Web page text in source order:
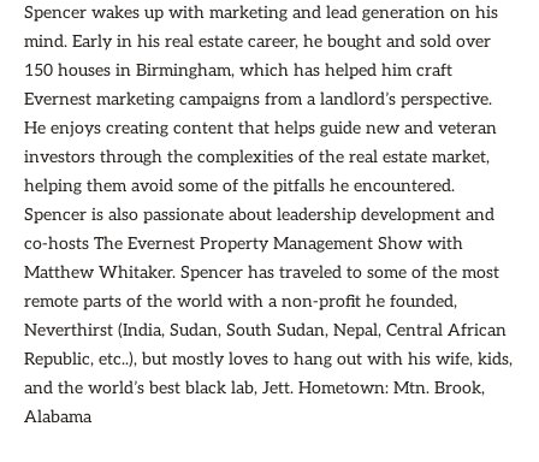
Spencer wakes up with marketing and lead generation on his
mind. Early in his real estate career, he bought and sold over
150 houses in Birmingham, which has helped him craft
Evernest marketing campaigns from a landlord’s perspective.
He enjoys creating content that helps guide new and veteran
investors through the complexities of the real estate market,
helping them avoid some of the pitfalls he encountered.
Spencer is also passionate about leadership development and
co-hosts The Evernest Property Management Show with
Matthew Whitaker. Spencer has traveled to some of the most
remote parts of the world with a non-profit he founded,
Neverthirst (India, Sudan, South Sudan, Nepal, Central African
Republic, etc..), but mostly loves to hang out with his wife, kids,
and the world’s best black lab, Jett. Hometown: Mtn. Brook,
Alabama